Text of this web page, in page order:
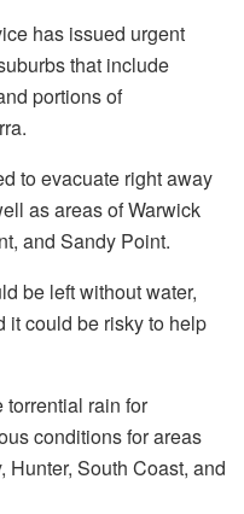
has issued urgent
that include
portions of
to evacuate right away
as areas of Warwick
and Sandy Point.
be left without water,
it could be risky to help
torrential rain for
conditions for areas
Hunter, South Coast, and